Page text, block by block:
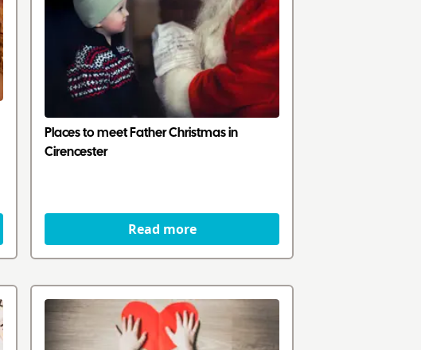
Places to meet Father Christmas in
Cirencester
Read more